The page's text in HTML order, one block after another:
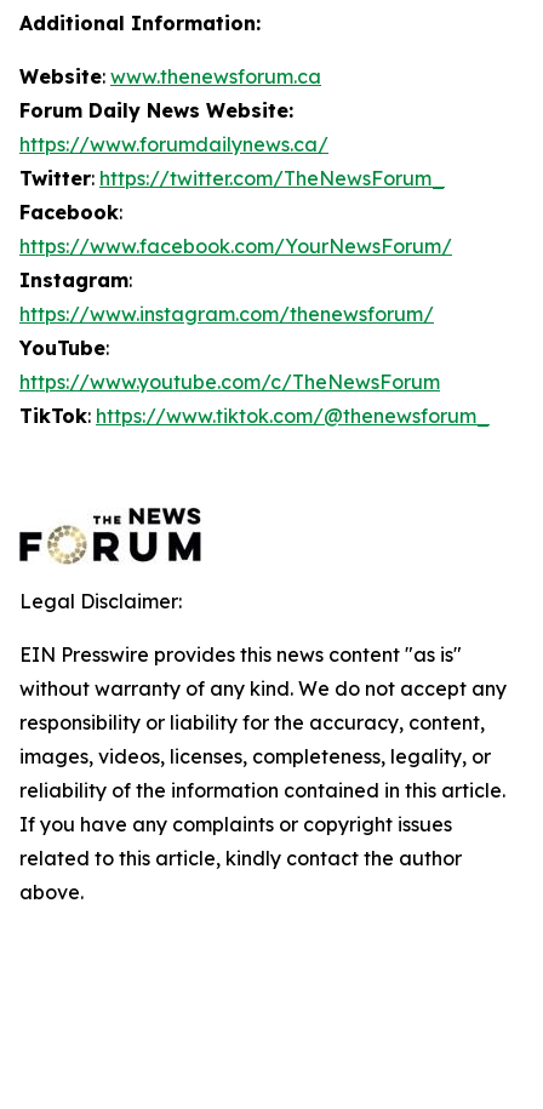
Additional Information:
Website: www.thenewsforum.ca
Forum Daily News Website:
https://www.forumdailynews.ca/
Twitter: https://twitter.com/TheNewsForum_
Facebook:
https://www.facebook.com/YourNewsForum/
Instagram:
https://www.instagram.com/thenewsforum/
YouTube:
https://www.youtube.com/c/TheNewsForum
TikTok: https://www.tiktok.com/@thenewsforum_
Legal Disclaimer:
EIN Presswire provides this news content "as is"
without warranty of any kind. We do not accept any
responsibility or liability for the accuracy, content,
images, videos, licenses, completeness, legality, or
reliability of the information contained in this article.
If you have any complaints or copyright issues
related to this article, kindly contact the author
above.